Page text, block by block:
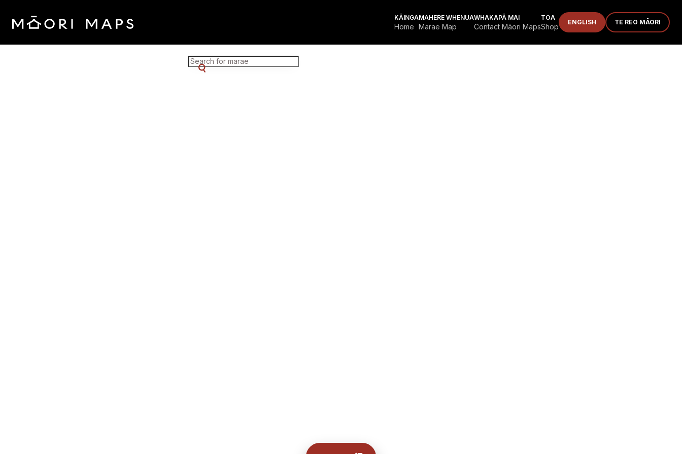
Marae Map Results KĀINGA
Home
MAHERE WHENUA
Marae Map
WHAKAPĀ MAI
Contact Māori Maps
TOA
Shop ENGLISH TE REO MĀORI
SEARCH FOR MARAE